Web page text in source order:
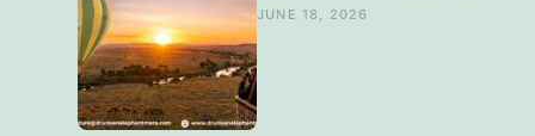
JUNE 18, 2026